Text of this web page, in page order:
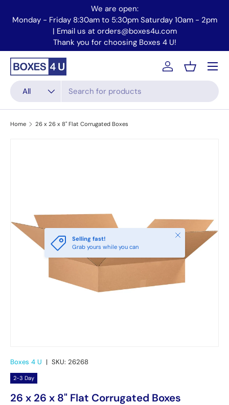
Skip to content
We are open:
Monday - Friday 8:30am to 5:30pm Saturday 10am - 2pm
| Email us at orders@boxes4u.com
Thank you for choosing Boxes 4 U!
Search
Product type
All
AccountBasket
Menu
Home 26 x 26 x 8" Flat Corrugated Boxes
Selling fast!
Grab yours while you can
Close
Boxes 4 U | SKU: 26268
2-3 Day
26 x 26 x 8" Flat Corrugated Boxes